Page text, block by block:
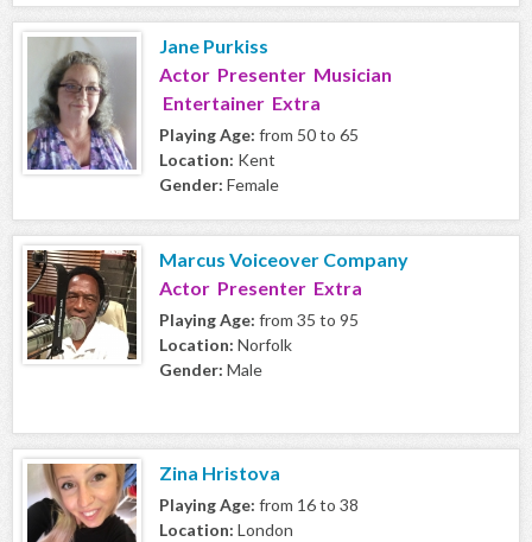
Jane Purkiss
Actor Presenter Musician
Entertainer Extra
Playing Age: from 50 to 65
Location: Kent
Gender: Female
Marcus Voiceover Company
Actor Presenter Extra
Playing Age: from 35 to 95
Location: Norfolk
Gender: Male
Zina Hristova
Playing Age: from 16 to 38
Location: London